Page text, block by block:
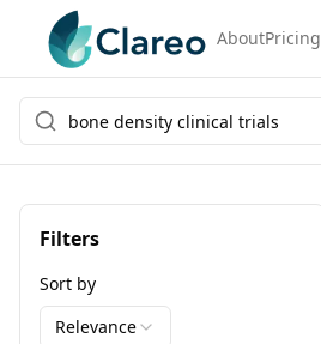
AboutPricing
Filters
Sort by
Relevance